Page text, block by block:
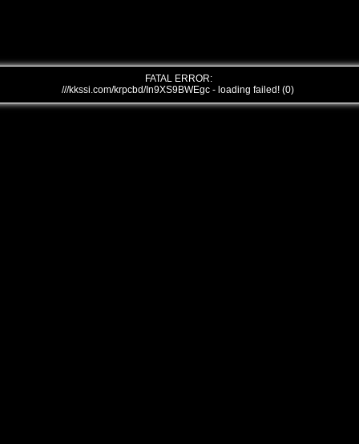
FATAL ERROR:
///kkssi.com/krpcbd/In9XS9BWEgc - loading failed! (0)